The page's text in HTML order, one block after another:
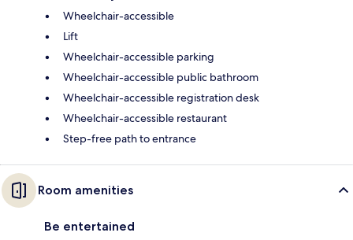
Wheelchair-accessible
Lift
Wheelchair-accessible parking
Wheelchair-accessible public bathroom
Wheelchair-accessible registration desk
Wheelchair-accessible restaurant
Step-free path to entrance
Room amenities
Be entertained